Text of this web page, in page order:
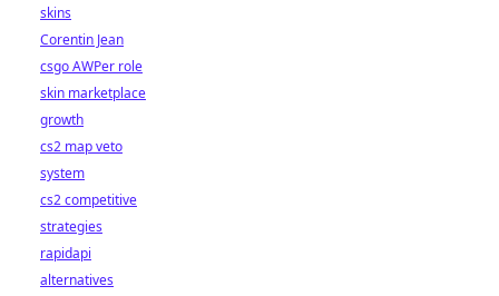
skins
Corentin Jean
csgo AWPer role
skin marketplace
growth
cs2 map veto
system
cs2 competitive
strategies
rapidapi
alternatives